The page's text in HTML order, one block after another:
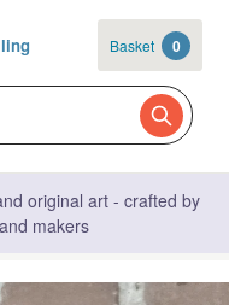
Basket 0
original art - crafted by
makers